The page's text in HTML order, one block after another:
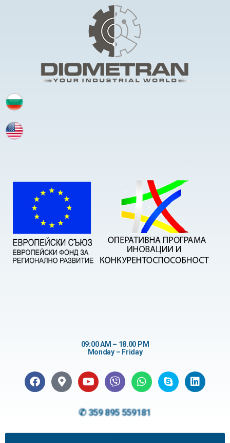
09:00 AM – 18.00 PM
Monday – Friday
✆ 359 895 559181